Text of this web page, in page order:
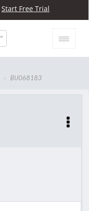
Start Free Trial
BU068183